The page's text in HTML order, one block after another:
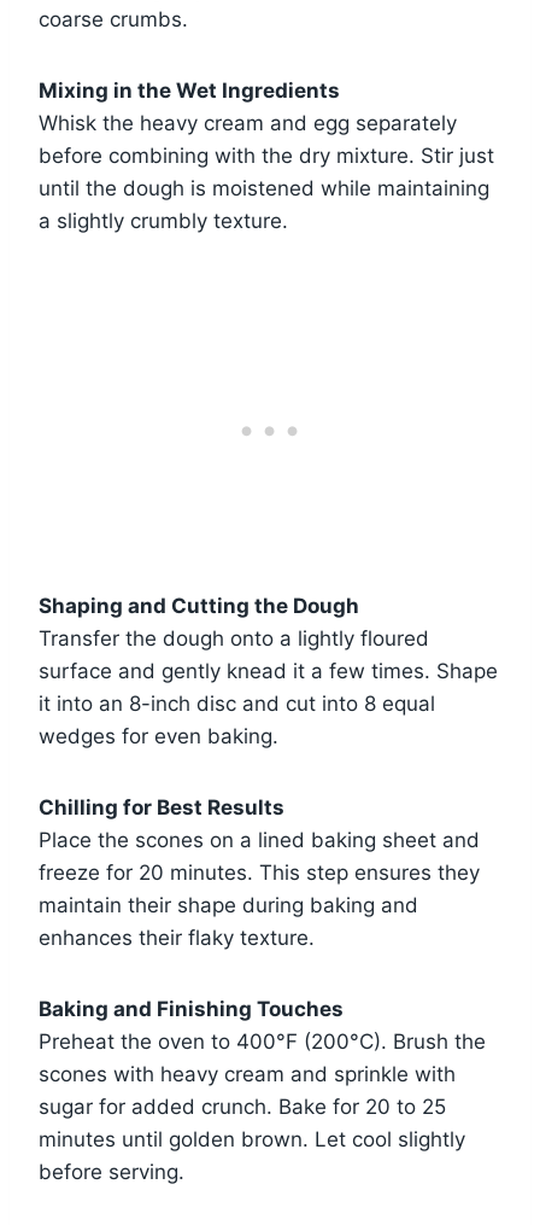
coarse crumbs.
Mixing in the Wet Ingredients
Whisk the heavy cream and egg separately
before combining with the dry mixture. Stir just
until the dough is moistened while maintaining
a slightly crumbly texture.
Shaping and Cutting the Dough
Transfer the dough onto a lightly floured
surface and gently knead it a few times. Shape
it into an 8-inch disc and cut into 8 equal
wedges for even baking.
Chilling for Best Results
Place the scones on a lined baking sheet and
freeze for 20 minutes. This step ensures they
maintain their shape during baking and
enhances their flaky texture.
Baking and Finishing Touches
Preheat the oven to 400°F (200°C). Brush the
scones with heavy cream and sprinkle with
sugar for added crunch. Bake for 20 to 25
minutes until golden brown. Let cool slightly
before serving.